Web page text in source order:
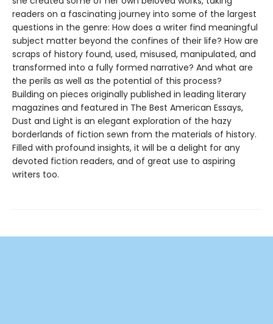
readers on a fascinating journey into some of the largest
questions in the genre: How does a writer find meaningful
subject matter beyond the confines of their life? How are
scraps of history found, used, misused, manipulated, and
transformed into a fully formed narrative? And what are
the perils as well as the potential of this process?
Building on pieces originally published in leading literary
magazines and featured in The Best American Essays,
Dust and Light is an elegant exploration of the hazy
borderlands of fiction sewn from the materials of history.
Filled with profound insights, it will be a delight for any
devoted fiction readers, and of great use to aspiring
writers too.